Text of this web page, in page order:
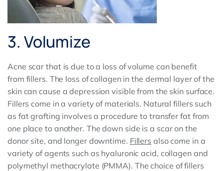
3. Volumize
Acne scar that is due to a loss of volume can benefit
from fillers. The loss of collagen in the dermal layer of the
skin can cause a depression visible from the skin surface.
Fillers come in a variety of materials. Natural fillers such
as fat grafting involves a procedure to transfer fat from
one place to another. The down side is a scar on the
donor site, and longer downtime. Fillers also come in a
variety of agents such as hyaluronic acid, collagen and
polymethyl methacrylate (PMMA). The choice of fillers